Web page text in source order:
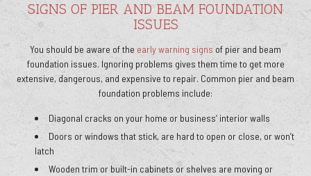
SIGNS OF PIER AND BEAM FOUNDATION
ISSUES
You should be aware of the early warning signs of pier and beam
foundation issues. Ignoring problems gives them time to get more
extensive, dangerous, and expensive to repair. Common pier and beam
foundation problems include:
Diagonal cracks on your home or business’ interior walls
Doors or windows that stick, are hard to open or close, or won’t
latch
Wooden trim or built-in cabinets or shelves are moving or